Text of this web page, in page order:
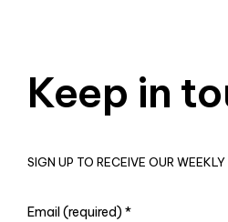
Keep in
SIGN UP TO RECEIVE OUR
Email (required) *